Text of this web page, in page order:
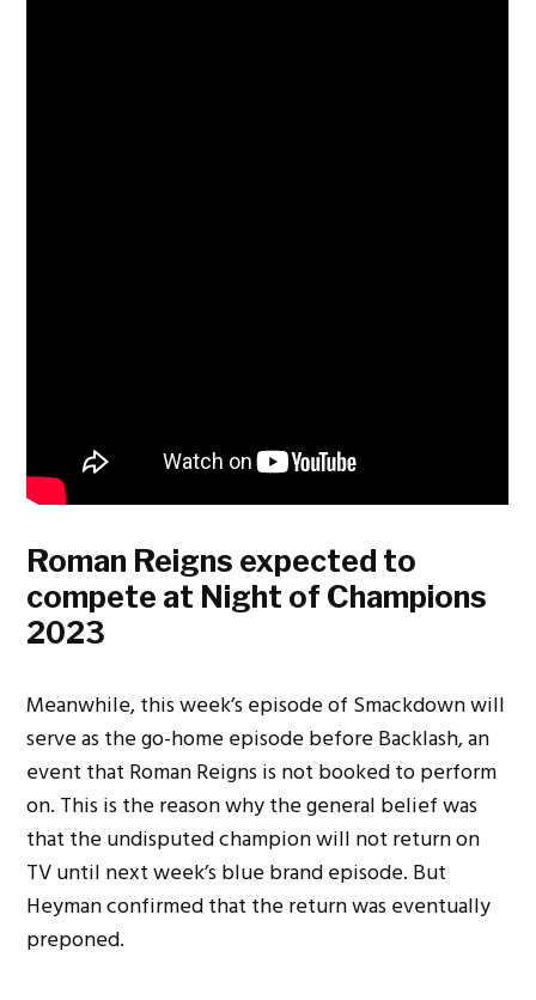
Roman Reigns expected to
compete at Night of Champions
2023
Meanwhile, this week’s episode of Smackdown will
serve as the go-home episode before Backlash, an
event that Roman Reigns is not booked to perform
on. This is the reason why the general belief was
that the undisputed champion will not return on
TV until next week’s blue brand episode. But
Heyman confirmed that the return was eventually
preponed.